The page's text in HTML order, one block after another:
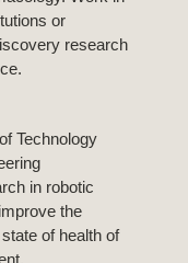
or
research
Technology
in robotic
the
of health of